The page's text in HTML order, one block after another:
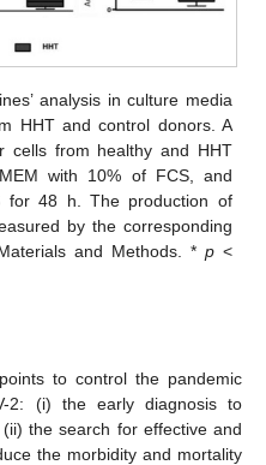
analysis in culture media
HHT and control donors. A
cells from healthy and HHT
with 10% of FCS, and
for 48 h. The production of
by the corresponding
and Methods. * p<
to control the pandemic
2: (i) the early diagnosis to
the search for effective and
the morbidity and mortality